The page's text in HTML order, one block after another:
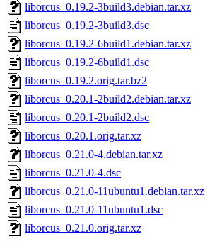
liborcus_0.19.2-3build3.debian.tar.xz
liborcus_0.19.2-3build3.dsc
liborcus_0.19.2-6build1.debian.tar.xz
liborcus_0.19.2-6build1.dsc
liborcus_0.19.2.orig.tar.bz2
liborcus_0.20.1-2build2.debian.tar.xz
liborcus_0.20.1-2build2.dsc
liborcus_0.20.1.orig.tar.xz
liborcus_0.21.0-4.debian.tar.xz
liborcus_0.21.0-4.dsc
liborcus_0.21.0-11ubuntu1.debian.tar.xz
liborcus_0.21.0-11ubuntu1.dsc
liborcus_0.21.0.orig.tar.xz